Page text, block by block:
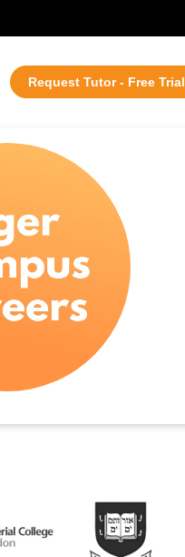
Request Tutor - Free Trial